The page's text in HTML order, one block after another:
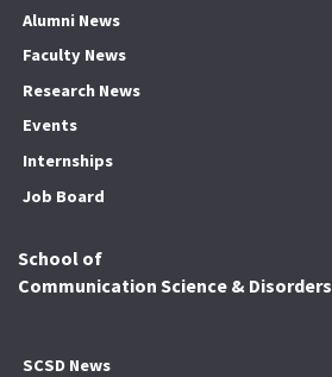
Alumni News
Faculty News
Research News
Events
Internships
Job Board
School of
Communication Science & Disorders
SCSD News